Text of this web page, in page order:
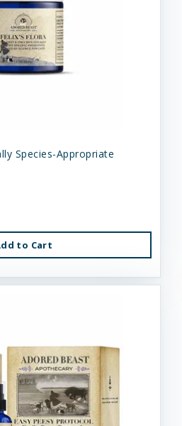
Species-Appropriate
to Cart